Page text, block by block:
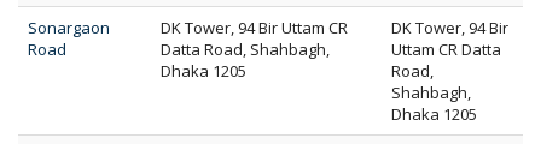
Sonargaon
Road
DK Tower, 94 Bir Uttam CR
Datta Road, Shahbagh,
Dhaka 1205
DK Tower, 94 Bir
Uttam CR Datta
Road,
Shahbagh,
Dhaka 1205